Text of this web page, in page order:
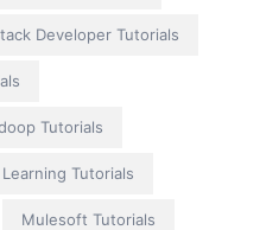
Developer Tutorials
Tutorials
Tutorials
Mulesoft Tutorials